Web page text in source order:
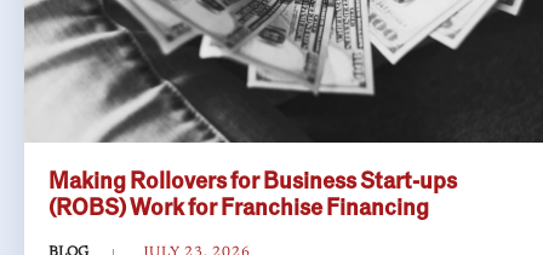
Making Rollovers for Business Start-ups
(ROBS) Work for Franchise Financing